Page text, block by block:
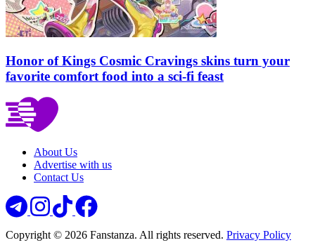
Honor of Kings Cosmic Cravings skins turn your
favorite comfort food into a sci-fi feast
About Us
Advertise with us
Contact Us
Copyright © 2026 Fanstanza. All rights reserved. Privacy Policy